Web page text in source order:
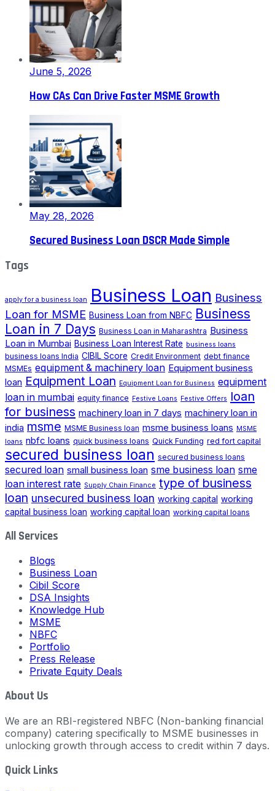
June 5, 2026
How CAs Can Drive Faster MSME Growth
May 28, 2026
Secured Business Loan DSCR Made Simple
Tags
apply for a business loan Business Loan Business
Loan for MSME Business Loan from NBFC Business
Loan in 7 Days Business Loan in Maharashtra Business
Loan in Mumbai Business Loan Interest Rate business loans
business loans India CIBIL Score Credit Environment debt finance
MSMEs equipment & machinery loan Equipment business
loan Equipment Loan Equipment Loan for Business equipment
loan in mumbai equity finance Festive Loans Festive Offers
loan
for business machinery loan in 7 days machinery loan in
india msme MSME Business loan msme business loans MSME
loans nbfc loans quick business loans Quick Funding red fort capital
secured business loan secured business loans
secured loan small business loan sme business loan sme
loan interest rate Supply Chain Finance type of business
loan unsecured business loan working capital working
capital business loan working capital loan working capital loans
All Services
Blogs
Business Loan
Cibil Score
DSA Insights
Knowledge Hub
MSME
NBFC
Portfolio
Press Release
Private Equity Deals
About Us
We are an RBI-registered NBFC (Non-banking financial
company) catering specifically to MSME businesses in
unlocking growth through access to credit within 7 days.
Quick Links